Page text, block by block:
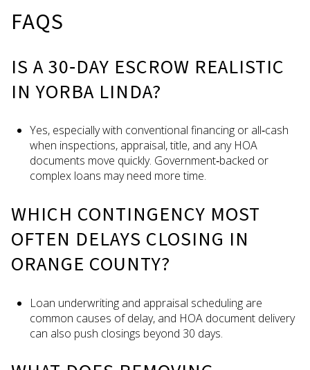
FAQS
IS A 30‑DAY ESCROW REALISTIC
IN YORBA LINDA?
Yes, especially with conventional financing or all‑cash
when inspections, appraisal, title, and any HOA
documents move quickly. Government‑backed or
complex loans may need more time.
WHICH CONTINGENCY MOST
OFTEN DELAYS CLOSING IN
ORANGE COUNTY?
Loan underwriting and appraisal scheduling are
common causes of delay, and HOA document delivery
can also push closings beyond 30 days.